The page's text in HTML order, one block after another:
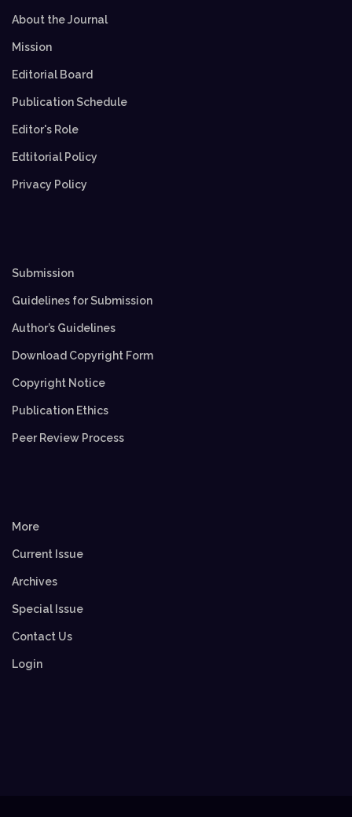
About the Journal
Mission
Editorial Board
Publication Schedule
Editor's Role
Edtitorial Policy
Privacy Policy
Submission
Guidelines for Submission
Author’s Guidelines
Download Copyright Form
Copyright Notice
Publication Ethics
Peer Review Process
More
Current Issue
Archives
Special Issue
Contact Us
Login